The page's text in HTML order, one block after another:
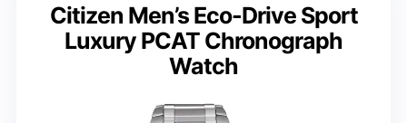
Citizen Men’s Eco-Drive Sport
Luxury PCAT Chronograph
Watch